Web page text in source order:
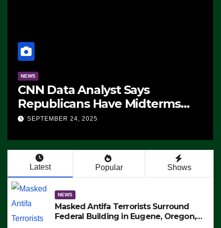
NEWS
CNN Data Analyst Says
Republicans Have Midterms
Advantage: ‘Whatever
SEPTEMBER 24, 2025
Latest Popular Shows
NEWS
Masked Antifa Terrorists Surround
Federal Building in Eugene, Oregon,